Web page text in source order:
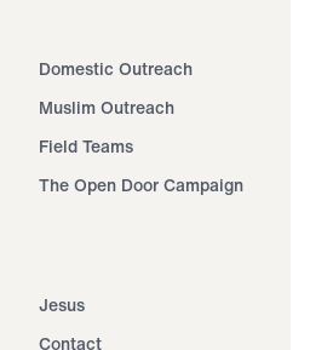
Domestic Outreach
Muslim Outreach
Field Teams
The Open Door Campaign
Jesus
Contact